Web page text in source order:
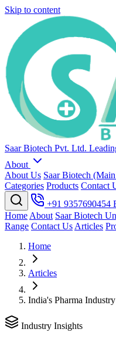
Skip to content
Saar Biotech Pvt. Ltd.
About
About Us Saar Biotech
Categories Products Contact
+91 9357690454
Home About Saar Biotech
Range Contact Us Articles
Home
Articles
India's Pharma
Industry Insights